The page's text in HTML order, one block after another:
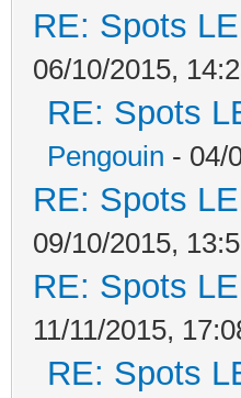
RE: Spots
06/10/2015,
RE: Spots
Pengouin - 04/
RE: Spots
09/10/2015,
RE: Spots
11/11/2015,
RE: Spots